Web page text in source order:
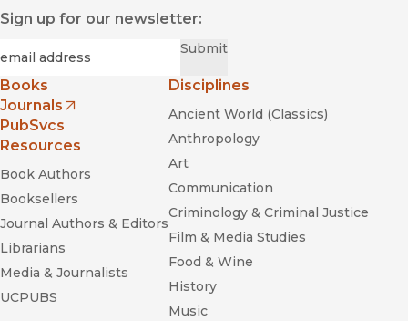
Sign up for our newsletter:
Submit
Books
Journals
(opens in new window)
PubSvcs
Resources
Book Authors
Booksellers
Journal Authors & Editors
Librarians
Media & Journalists
UCPUBS
Disciplines
Ancient World (Classics)
Anthropology
Art
Communication
Criminology & Criminal Justice
Film & Media Studies
Food & Wine
History
Music